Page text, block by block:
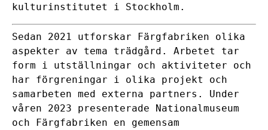
kulturinstitutet i Stockholm .
Sedan 2021 utforskar Färgfabriken olika
aspekter av tema trädgård. Arbetet tar
form i utställningar och aktiviteter och
har förgreningar i olika projekt och
samarbeten med externa partners. Under
våren 2023 presenterade Nationalmuseum
och Färgfabriken en gemensam